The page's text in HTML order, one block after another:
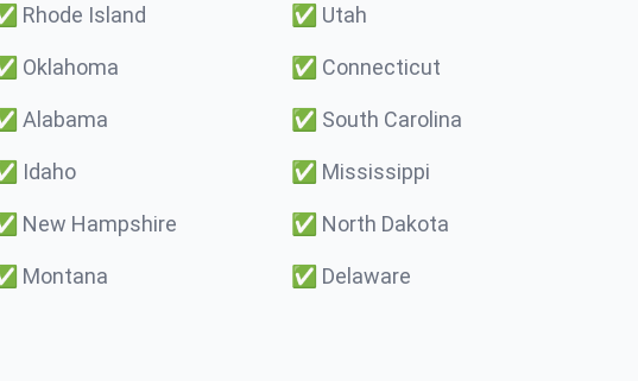
Rhode Island ✅ Utah
Oklahoma ✅ Connecticut
Alabama ✅ South Carolina
Idaho ✅ Mississippi
New Hampshire ✅ North Dakota
Montana ✅ Delaware